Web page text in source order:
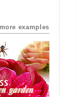
more examples